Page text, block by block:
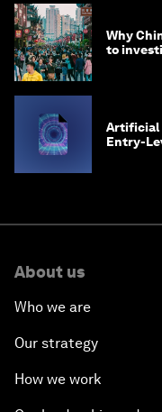
Why
to
Artificial
Entry-
About us
Who we are
Our strategy
How we work